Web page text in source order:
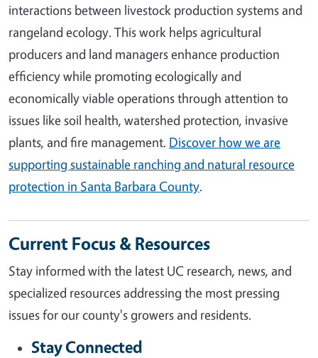
interactions between livestock production systems and
rangeland ecology. This work helps agricultural
producers and land managers enhance production
efficiency while promoting ecologically and
economically viable operations through attention to
issues like soil health, watershed protection, invasive
plants, and fire management. Discover how we are
supporting sustainable ranching and natural resource
protection in Santa Barbara County.
Current Focus & Resources
Stay informed with the latest UC research, news, and
specialized resources addressing the most pressing
issues for our county's growers and residents.
Stay Connected